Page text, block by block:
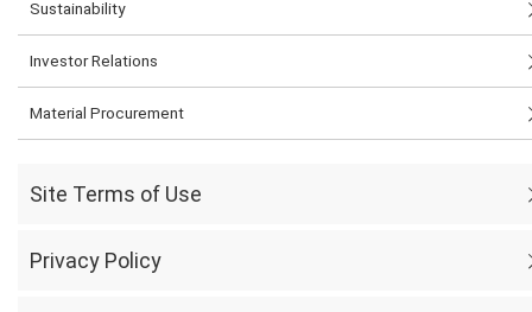
Sustainability
Investor Relations
Material Procurement
Site Terms of Use
Privacy Policy